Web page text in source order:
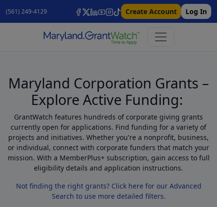
(561) 249-4129 Create Account Log In
Maryland Corporation Grants –
Explore Active Funding:
GrantWatch features hundreds of corporate giving grants
currently open for applications. Find funding for a variety of
projects and initiatives. Whether you're a nonprofit, business,
or individual, connect with corporate funders that match your
mission. With a MemberPlus+ subscription, gain access to full
eligibility details and application instructions.
Not finding the right grants? Click here for our Advanced
Search to use more detailed filters.